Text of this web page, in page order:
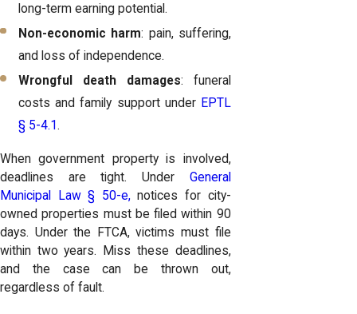
long-term earning potential.
Non-economic harm: pain, suffering,
and loss of independence.
Wrongful death damages: funeral
costs and family support under EPTL
§ 5-4.1.
When government property is involved,
deadlines are tight. Under General
Municipal Law § 50-e,notices for city-
owned properties must be filed within 90
days. Under the FTCA, victims must file
within two years. Miss these deadlines,
and the case can be thrown out,
regardless of fault.